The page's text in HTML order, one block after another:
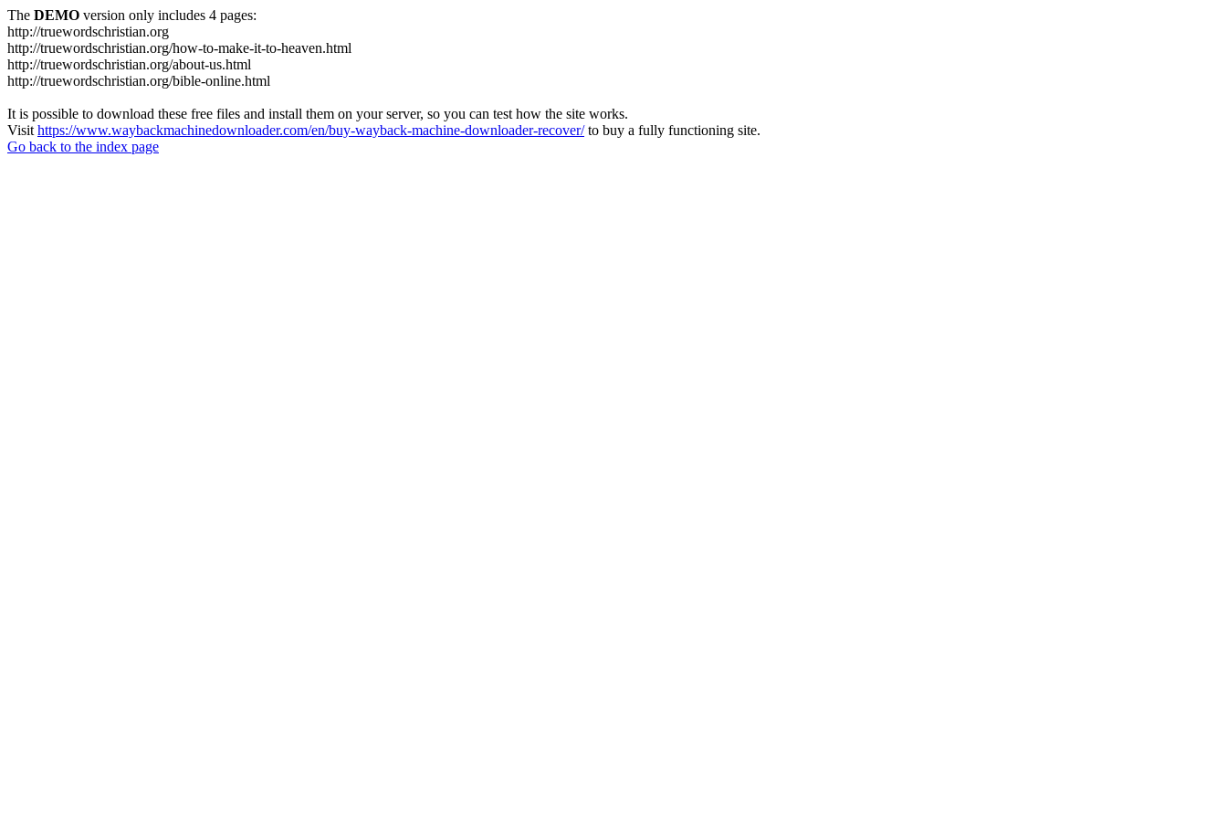
The DEMO version only includes 4 pages:
http://truewordschristian.org
http://truewordschristian.org/how-to-make-it-to-heaven.html
http://truewordschristian.org/about-us.html
http://truewordschristian.org/bible-online.html
It is possible to download these free files and install them on your server, so you can test how the site works.
Visit https://www.waybackmachinedownloader.com/en/buy-wayback-machine-downloader-recover/to buy a fully functioning site.
Go back to the index page